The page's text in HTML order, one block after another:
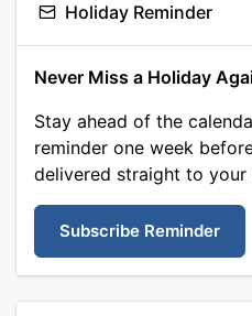
Holiday Reminder
Never Miss a Holiday
Stay ahead of the
reminder one week
delivered straight to your
Subscribe Reminder